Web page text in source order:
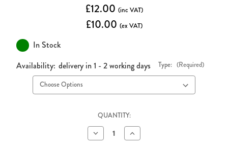
£12.00 (inc VAT)
£10.00 (ex VAT)
In Stock
Availability: delivery in 1 - 2 working days Type: (Required)
QUANTITY:
Decrease
Quantity
Increase
Quantity